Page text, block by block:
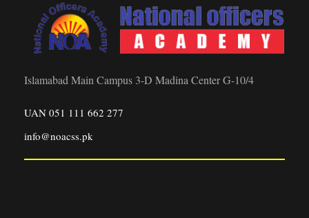
Islamabad Main Campus 3-D Madina Center G-10/4
UAN 051 111 662 277
info@noacss.pk